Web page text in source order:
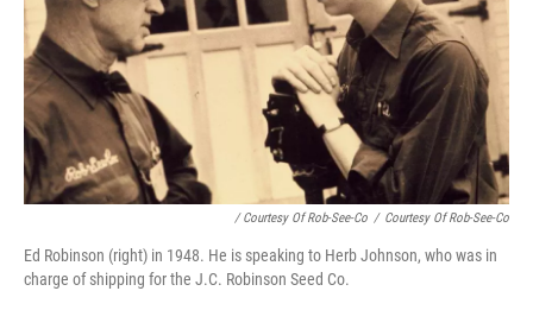
/ Courtesy Of Rob-See-Co / Courtesy Of Rob-See-Co
Ed Robinson (right) in 1948. He is speaking to Herb Johnson, who was in
charge of shipping for the J.C. Robinson Seed Co.